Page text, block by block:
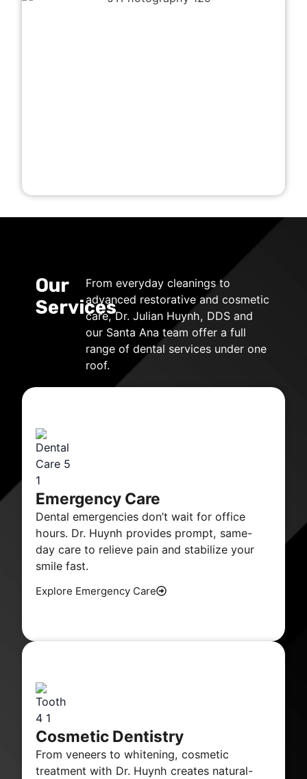
Our
Services
From everyday cleanings to
advanced restorative and cosmetic
care, Dr. Julian Huynh, DDS and
our Santa Ana team offer a full
range of dental services under one
roof.
Emergency Care
Dental emergencies don’t wait for office
hours. Dr. Huynh provides prompt, same-
day care to relieve pain and stabilize your
smile fast.
Explore Emergency Care
Cosmetic Dentistry
From veneers to whitening, cosmetic
treatment with Dr. Huynh creates natural-